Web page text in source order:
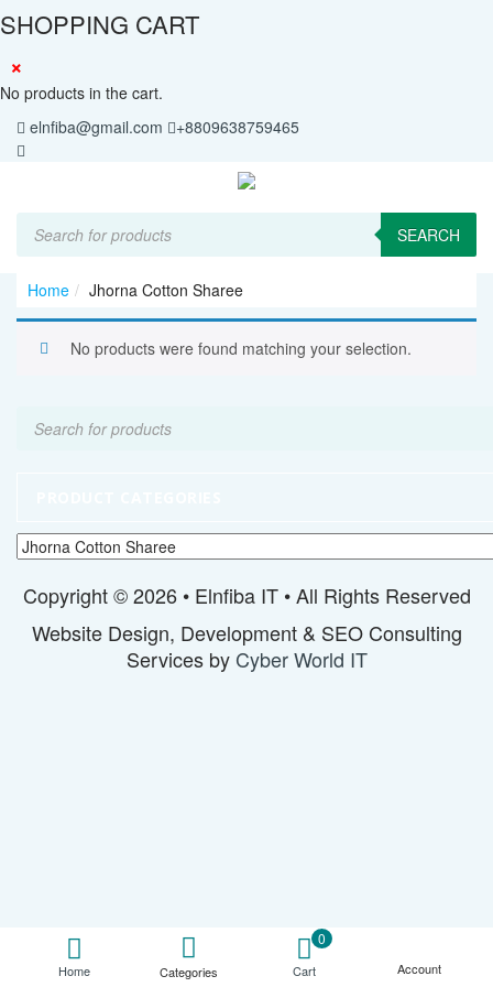
SHOPPING CART
×
No products in the cart.
elnfiba@gmail.com
+8809638759465
search SEARCH
Home Jhorna Cotton Sharee
No products were found matching your selection.
search
Home Categories
0
Cart Account
Copyright © 2026 • Elnfiba IT • All Rights Reserved
Website Design, Development & SEO Consulting
Services by Cyber World IT